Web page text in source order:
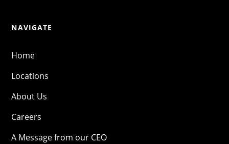
NAVIGATE
Home
Locations
About Us
Careers
A Message from our CEO